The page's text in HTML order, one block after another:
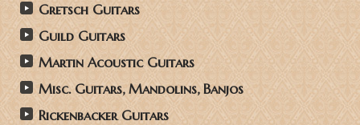
Gretsch Guitars
Guild Guitars
Martin Acoustic Guitars
Misc. Guitars, Mandolins, Banjos
Rickenbacker Guitars